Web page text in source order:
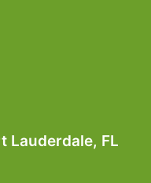
Lauderdale, FL